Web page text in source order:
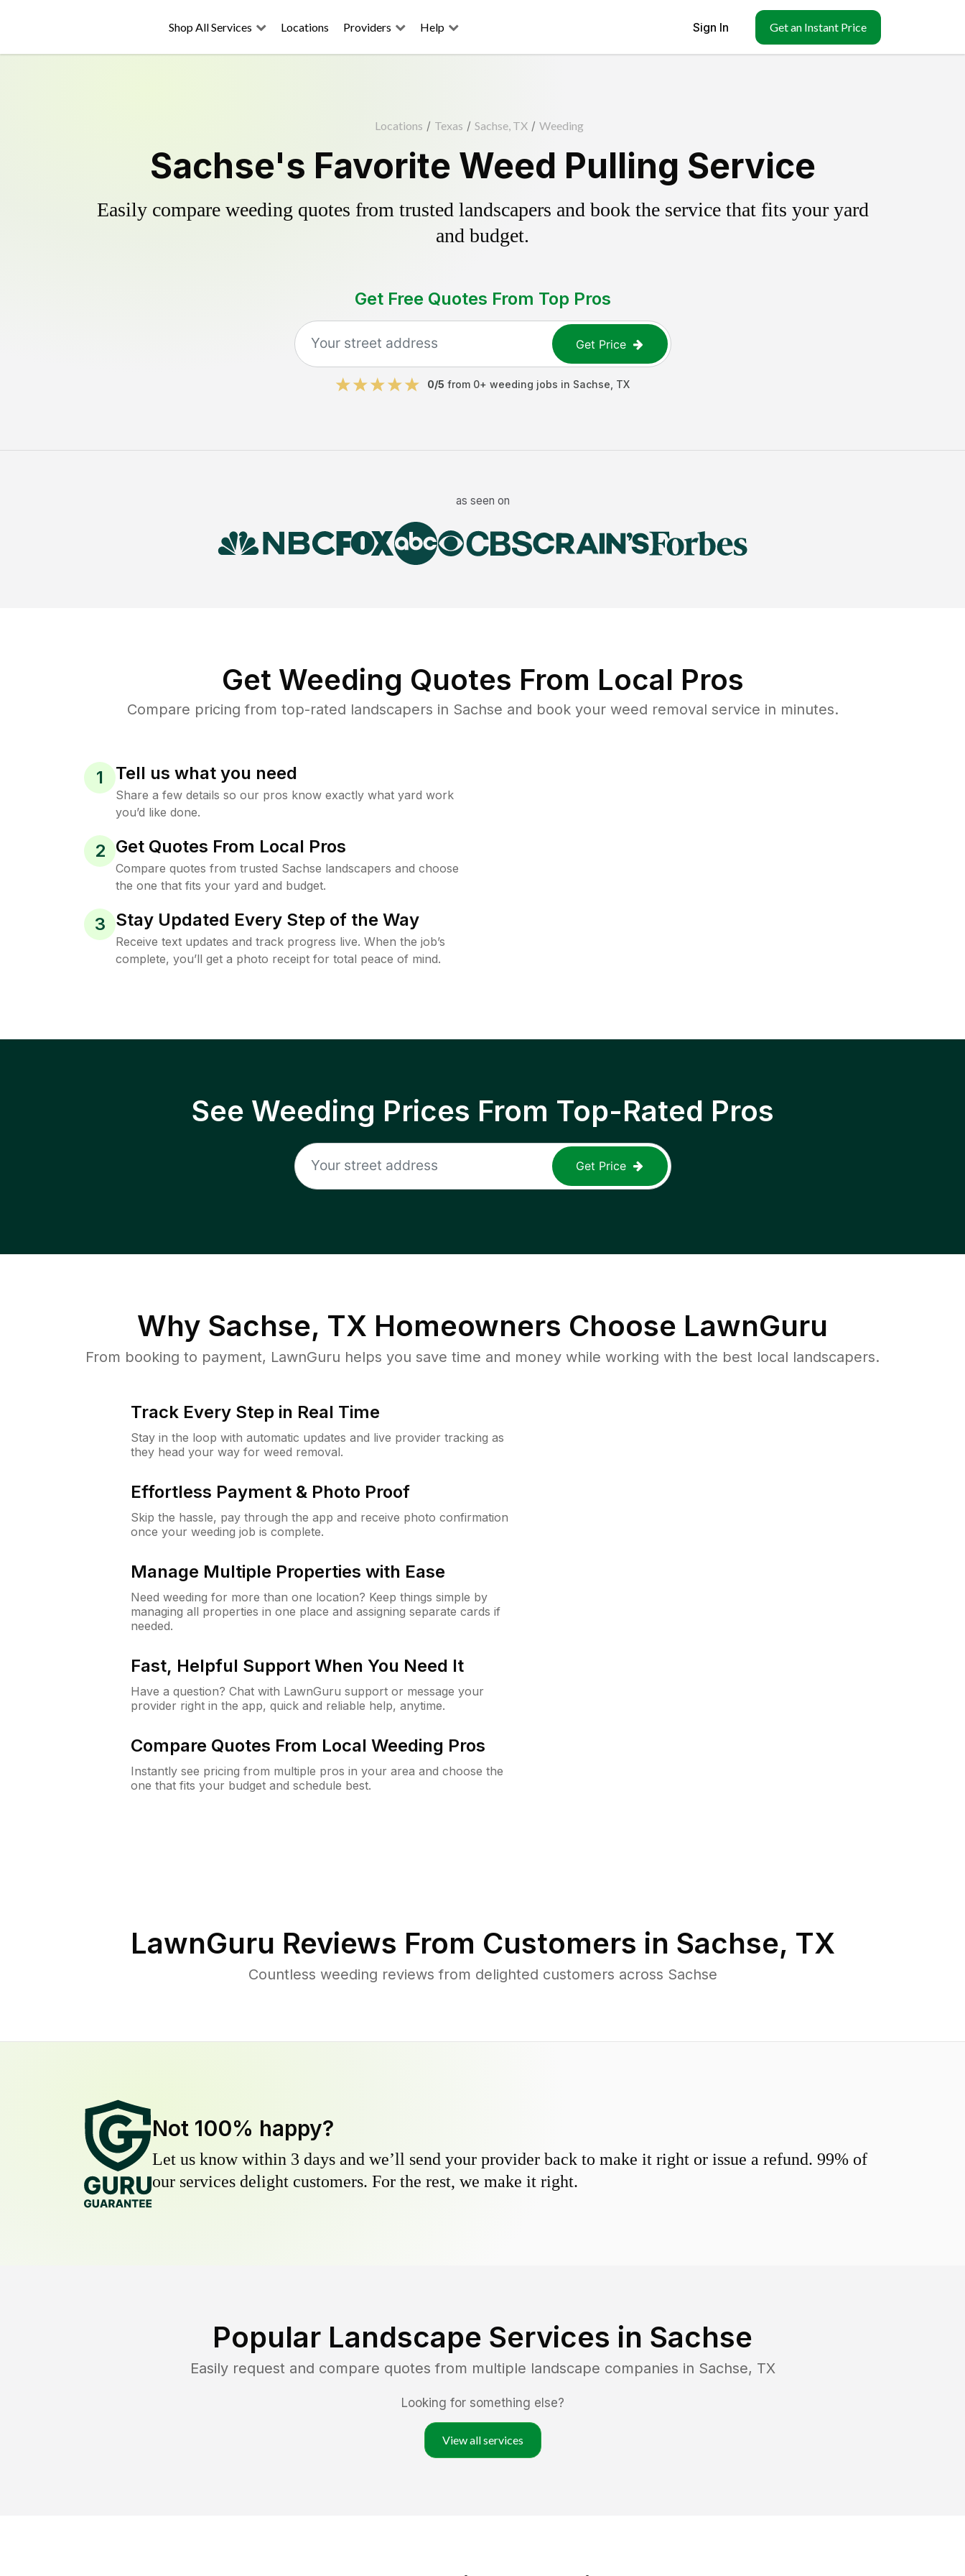
Shop All Services Locations Providers Help Sign In Get an Instant Price
Locations / Texas / Sachse, TX / Weeding
Sachse's Favorite Weed Pulling Service
Easily compare weeding quotes from trusted landscapers and book the service that fits your yard
and budget.
Get Free Quotes From Top Pros
Get Price
0/5 from 0+ weeding jobs in Sachse TX
as seen on
Get Weeding Quotes From Local Pros
Compare pricing from top-rated landscapers in Sachse and book your weed removal service in minutes.
1 Tell us what you need
Share a few details so our pros know exactly what yard work
you’d like done.
2 Get Quotes From Local Pros
Compare quotes from trusted Sachse landscapers and choose
the one that fits your yard and budget.
3 Stay Updated Every Step of the Way
Receive text updates and track progress live. When the job’s
complete, you’ll get a photo receipt for total peace of mind.
See Weeding Prices From Top-Rated Pros
Get Price
Why Sachse, TX Homeowners Choose LawnGuru
From booking to payment, LawnGuru helps you save time and money while working with the best local landscapers.
Track Every Step in Real Time
Stay in the loop with automatic updates and live provider tracking as
they head your way for weed removal.
Effortless Payment & Photo Proof
Skip the hassle, pay through the app and receive photo confirmation
once your weeding job is complete.
Manage Multiple Properties with Ease
Need weeding for more than one location? Keep things simple by
managing all properties in one place and assigning separate cards if
needed.
Fast, Helpful Support When You Need It
Have a question? Chat with LawnGuru support or message your
provider right in the app, quick and reliable help, anytime.
Compare Quotes From Local Weeding Pros
Instantly see pricing from multiple pros in your area and choose the
one that fits your budget and schedule best.
LawnGuru Reviews From Customers in Sachse, TX
Countless weeding reviews from delighted customers across Sachse
Not 100% happy?
Let us know within 3 days and we’ll send your provider back to make it right or issue a refund. 99% of
our services delight customers. For the rest, we make it right.
Popular Landscape Services in Sachse
Easily request and compare quotes from multiple landscape companies in Sachse, TX
Looking for something else?
View all services